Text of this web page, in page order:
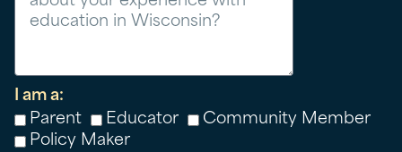
I am a:
Parent
Educator
Community Member
Policy Maker